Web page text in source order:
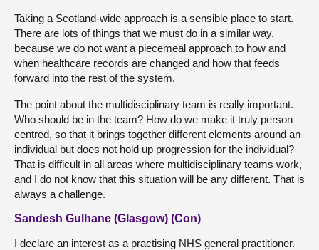
Taking a Scotland-wide approach is a sensible place to start.
There are lots of things that we must do in a similar way,
because we do not want a piecemeal approach to how and
when healthcare records are changed and how that feeds
forward into the rest of the system.
The point about the multidisciplinary team is really important.
Who should be in the team? How do we make it truly person
centred, so that it brings together different elements around an
individual but does not hold up progression for the individual?
That is difficult in all areas where multidisciplinary teams work,
and I do not know that this situation will be any different. That is
always a challenge.
Sandesh Gulhane (Glasgow) (Con)
I declare an interest as a practising NHS general practitioner.